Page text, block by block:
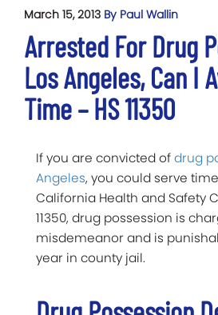
March 15, 2013 By Paul Wallin
Arrested For Drug
Los Angeles, Can I
Time – HS 11350
If you are convicted ofdrug
Angeles, you could serve
California Health and Safety
11350, drug possession is
misdemeanor and is
year in county jail.